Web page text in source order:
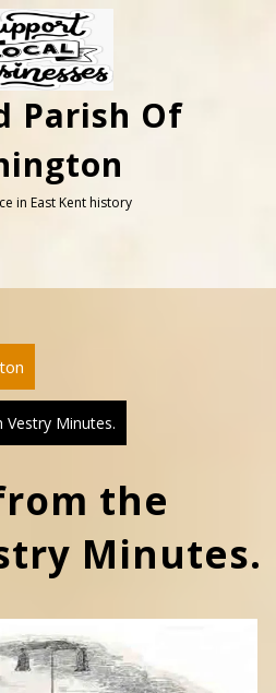
Parish Of
in East Kent history
Vestry Minutes.
the
Minutes.